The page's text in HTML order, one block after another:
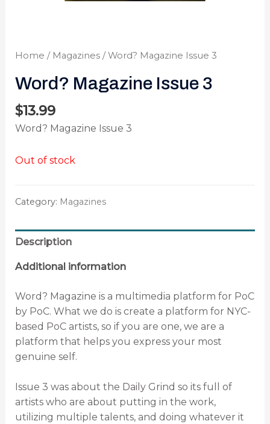
Home / Magazines/ Word? Magazine Issue 3
Word? Magazine Issue 3
$13.99
Word? Magazine Issue 3
Out of stock
Category: Magazines
Description
Additional information
Word? Magazine is a multimedia platform for PoC
by PoC. What we do is create a platform for NYC-
based PoC artists, so if you are one, we are a
platform that helps you express your most
genuine self.
Issue 3 was about the Daily Grind so its full of
artists who are about putting in the work,
utilizing multiple talents, and doing whatever it